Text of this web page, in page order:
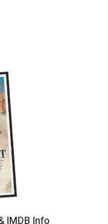
IMDB Info